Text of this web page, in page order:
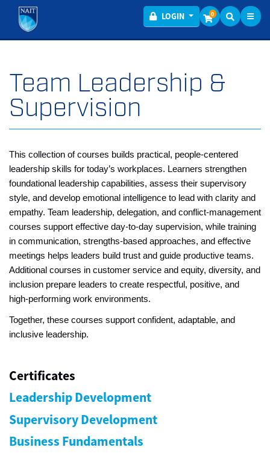
LOGIN Menu
0
Team Leadership &
Supervision
This collection of courses builds practical, people‑centered
leadership skills for today’s workplaces. Learners strengthen
foundational leadership capabilities, assess their supervisory
style, and develop emotional intelligence to lead with clarity and
empathy. Team leadership, delegation, and conflict‑management
courses support effective day‑to‑day supervision, while training
in communication, strengths‑based approaches, and effective
meetings helps leaders build trust and guide productive teams.
Additional courses in customer service and equity, diversity, and
inclusion prepare leaders to create respectful, positive, and
high‑performing work environments.
Together, these courses support confident, adaptable, and
inclusive leadership.
Certificates
Leadership Development
Supervisory Development
Business Fundamentals